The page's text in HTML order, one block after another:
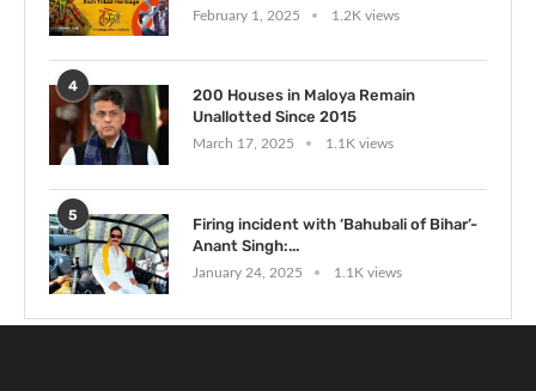
February 1, 2025 1.2K views
4
200 Houses in Maloya Remain
Unallotted Since 2015
March 17, 2025 1.1K views
5
Firing incident with ‘Bahubali of Bihar’-
Anant Singh:...
January 24, 2025 1.1K views